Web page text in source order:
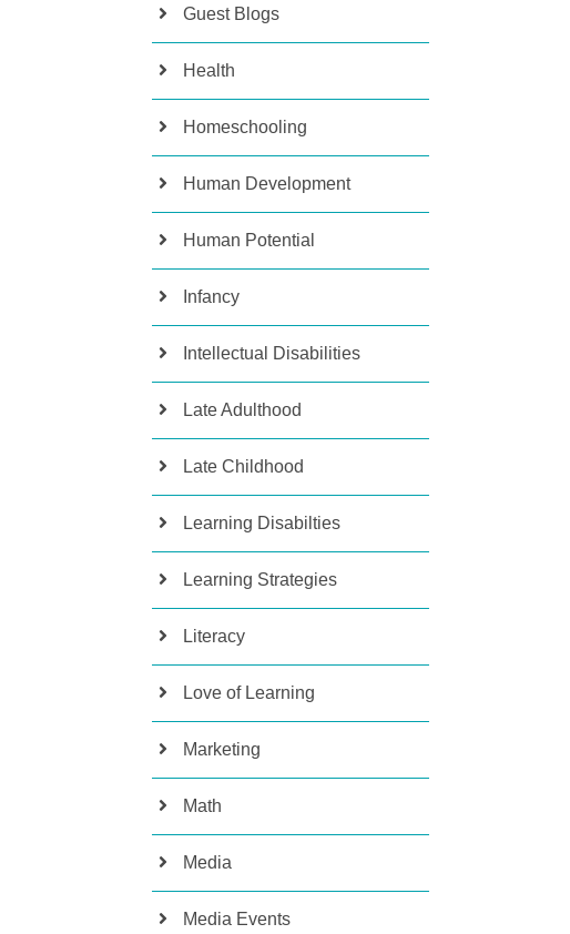
Guest Blogs
Health
Homeschooling
Human Development
Human Potential
Infancy
Intellectual Disabilities
Late Adulthood
Late Childhood
Learning Disabilties
Learning Strategies
Literacy
Love of Learning
Marketing
Math
Media
Media Events